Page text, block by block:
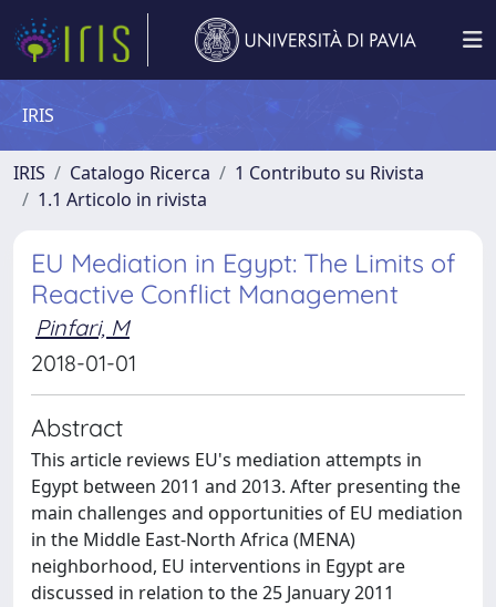
IRIS
IRIS Catalogo Ricerca
1 Contributo su Rivista
1.1 Articolo in rivista
EU Mediation in Egypt: The Limits of
Reactive Conflict Management
Pinfari, M
2018-01-01
Abstract
This article reviews EU's mediation attempts in
Egypt between 2011 and 2013. After presenting the
main challenges and opportunities of EU mediation
in the Middle East-North Africa (MENA)
neighborhood, EU interventions in Egypt are
discussed in relation to the 25 January 2011